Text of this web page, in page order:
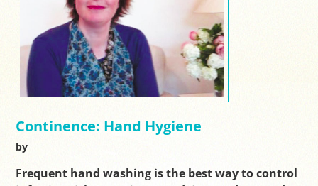
Continence: Hand Hygiene
by
Frequent hand washing is the best way to control